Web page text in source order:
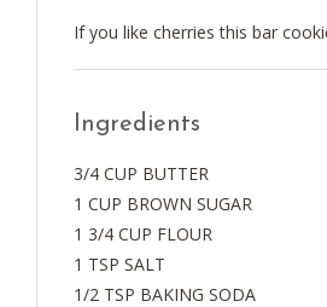
If you like cherries this bar
Ingredients
3/4 CUP BUTTER
1 CUP BROWN SUGAR
1 3/4 CUP FLOUR
1 TSP SALT
1/2 TSP BAKING SODA